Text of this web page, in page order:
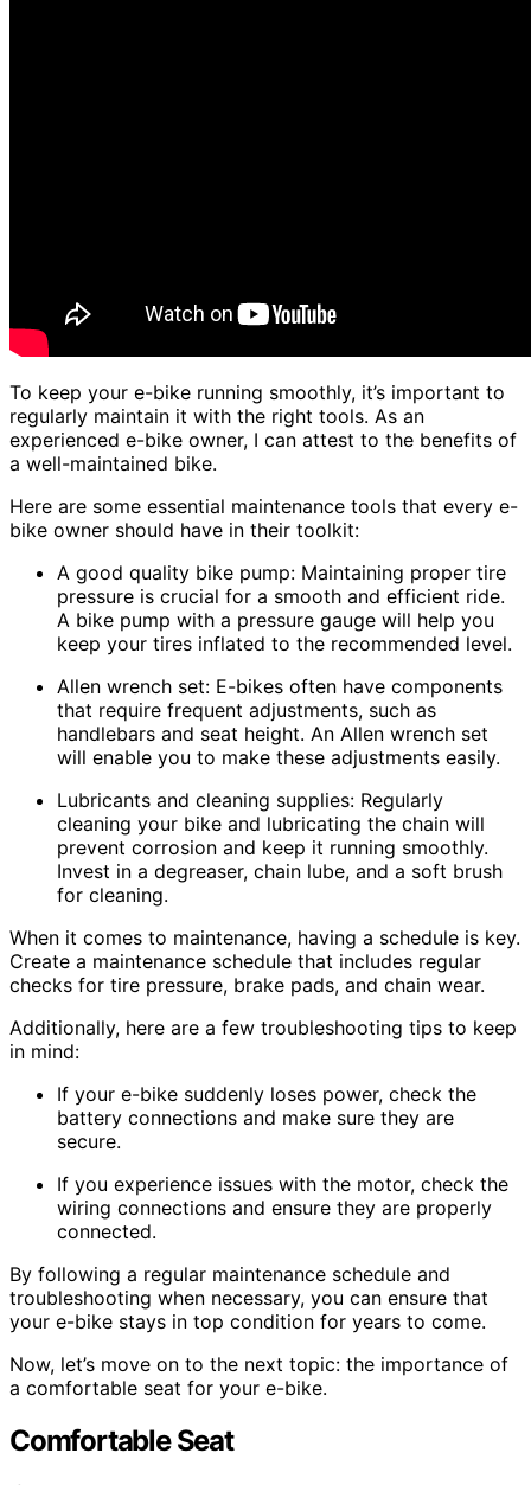
To keep your e-bike running smoothly, it’s important to
regularly maintain it with the right tools. As an
experienced e-bike owner, I can attest to the benefits of
a well-maintained bike.
Here are some essential maintenance tools that every e-
bike owner should have in their toolkit:
A good quality bike pump: Maintaining proper tire
pressure is crucial for a smooth and efficient ride.
A bike pump with a pressure gauge will help you
keep your tires inflated to the recommended level.
Allen wrench set: E-bikes often have components
that require frequent adjustments, such as
handlebars and seat height. An Allen wrench set
will enable you to make these adjustments easily.
Lubricants and cleaning supplies: Regularly
cleaning your bike and lubricating the chain will
prevent corrosion and keep it running smoothly.
Invest in a degreaser, chain lube, and a soft brush
for cleaning.
When it comes to maintenance, having a schedule is key.
Create a maintenance schedule that includes regular
checks for tire pressure, brake pads, and chain wear.
Additionally, here are a few troubleshooting tips to keep
in mind:
If your e-bike suddenly loses power, check the
battery connections and make sure they are
secure.
If you experience issues with the motor, check the
wiring connections and ensure they are properly
connected.
By following a regular maintenance schedule and
troubleshooting when necessary, you can ensure that
your e-bike stays in top condition for years to come.
Now, let’s move on to the next topic: the importance of
a comfortable seat for your e-bike.
Comfortable Seat